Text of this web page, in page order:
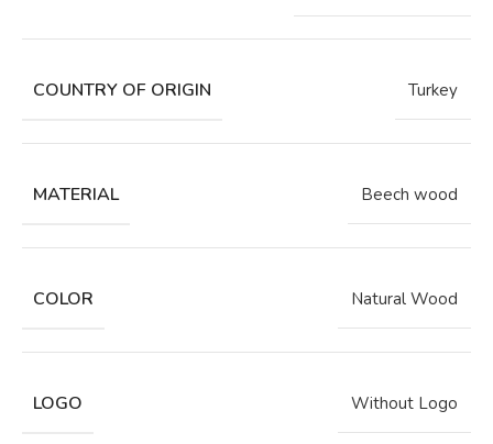
COUNTRY OF ORIGIN Turkey
MATERIAL Beech wood
COLOR Natural Wood
LOGO Without Logo